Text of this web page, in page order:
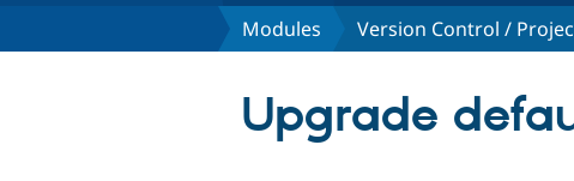
Modules Version Control /
Upgrade